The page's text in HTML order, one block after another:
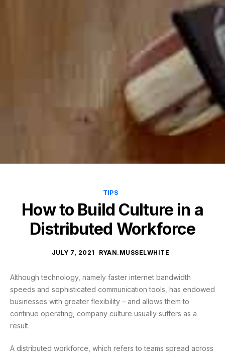
TIPS
How to Build Culture in a
Distributed Workforce
JULY 7, 2021 RYAN.MUSSELWHITE
Although technology, namely faster internet bandwidth
speeds and sophisticated communication tools, has endowed
businesses with greater flexibility – and allows them to
continue operating, company culture usually suffers as a
result.
A distributed workforce, which refers to teams spread across